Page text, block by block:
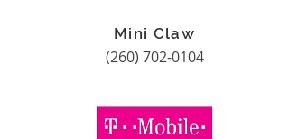
Mini Claw
(260) 702-0104